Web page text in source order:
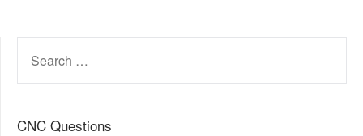
FOR:
CNC Questions